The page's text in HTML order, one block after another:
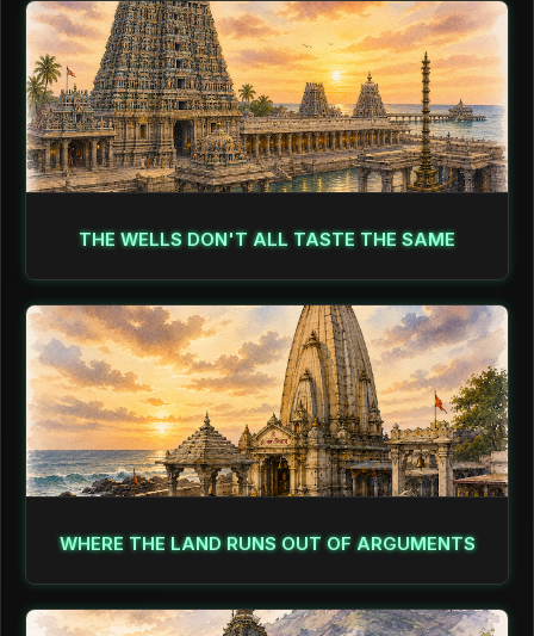
THE WELLS DON'T ALL TASTE THE SAME
WHERE THE LAND RUNS OUT OF ARGUMENTS